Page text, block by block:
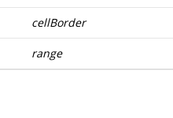
cellBorder
range